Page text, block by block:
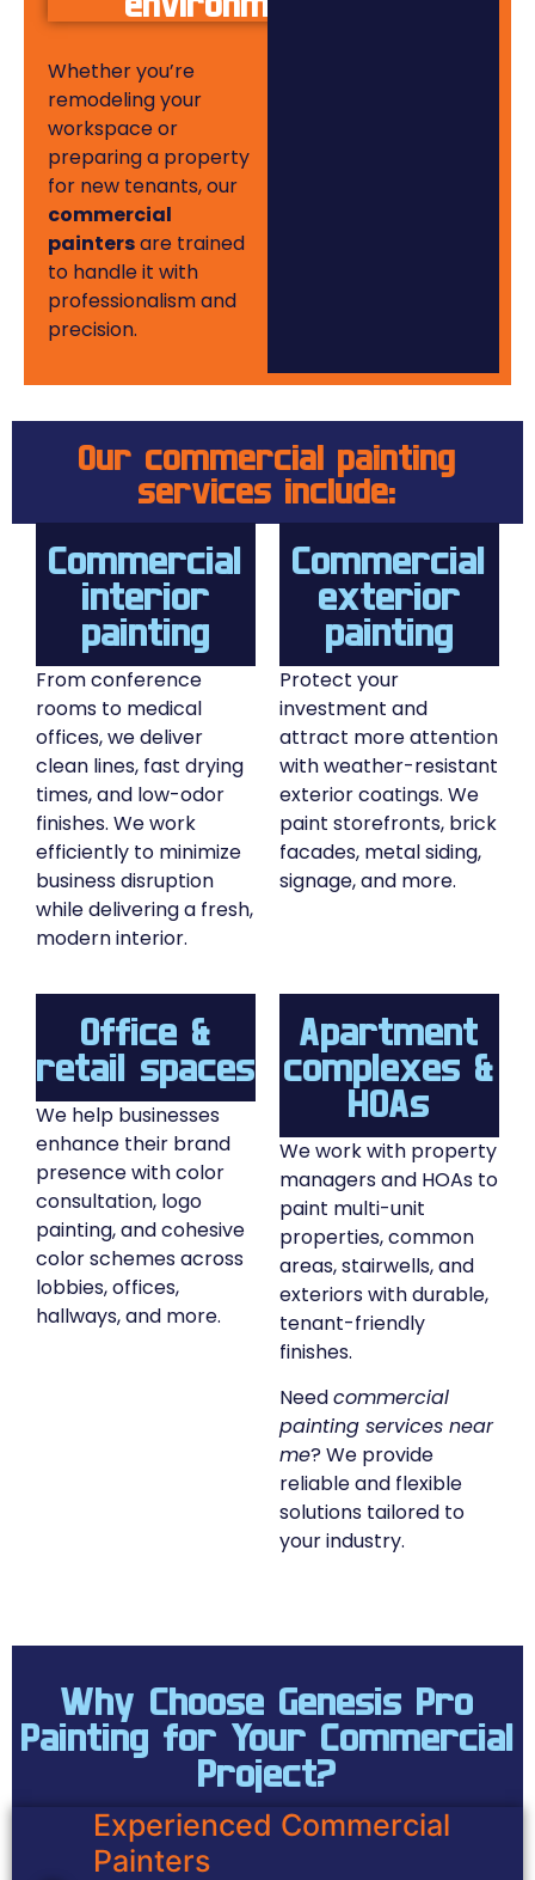
Whether you’re
remodeling your
workspace or
preparing a property
for new tenants, our
commercial
paintersare trained
to handle it with
professionalism and
precision.
Our commercial painting
services include:
Commercial
interior
painting
From conference
rooms to medical
offices, we deliver
clean lines, fast drying
times, and low-odor
finishes. We work
efficiently to minimize
business disruption
while delivering a fresh,
modern interior.
Commercial
exterior
painting
Protect your
investment and
attract more attention
with weather-resistant
exterior coatings. We
paint storefronts, brick
facades, metal siding,
signage, and more.
Office &
retail spaces
We help businesses
enhance their brand
presence with color
consultation, logo
painting, and cohesive
color schemes across
lobbies, offices,
hallways, and more.
Apartment
complexes &
HOAs
We work with property
managers and HOAs to
paint multi-unit
properties, common
areas, stairwells, and
exteriors with durable,
tenant-friendly
finishes.
Needcommercial
painting services near
me? We provide
reliable and flexible
solutions tailored to
your industry.
Why Choose Genesis Pro
Painting for Your Commercial
Project?
Experienced Commercial
Painters